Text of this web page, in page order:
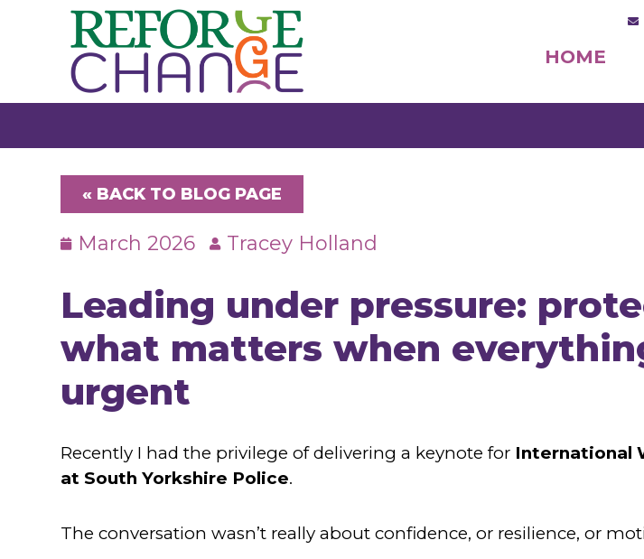
content
HOME
« BACK TO BLOG PAGE
March 2026 Tracey Holland
Leading under pressure:
what matters when
urgent
Recently I had the privilege of delivering a keynote for International
at South Yorkshire Police.
The conversation wasn’t really about confidence, or resilience, or